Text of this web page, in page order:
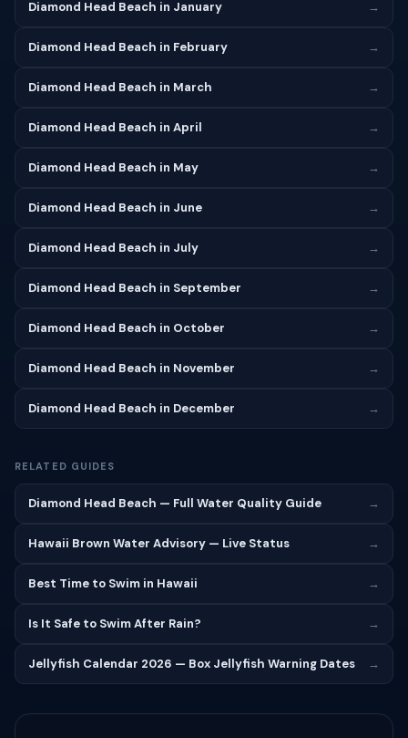
Diamond Head Beach in January →
Diamond Head Beach in February →
Diamond Head Beach in March →
Diamond Head Beach in April →
Diamond Head Beach in May →
Diamond Head Beach in June →
Diamond Head Beach in July →
Diamond Head Beach in September →
Diamond Head Beach in October →
Diamond Head Beach in November →
Diamond Head Beach in December →
RELATED GUIDES
Diamond Head Beach — Full Water Quality Guide →
Hawaii Brown Water Advisory — Live Status →
Best Time to Swim in Hawaii →
Is It Safe to Swim After Rain? →
Jellyfish Calendar 2026 — Box Jellyfish Warning Dates →